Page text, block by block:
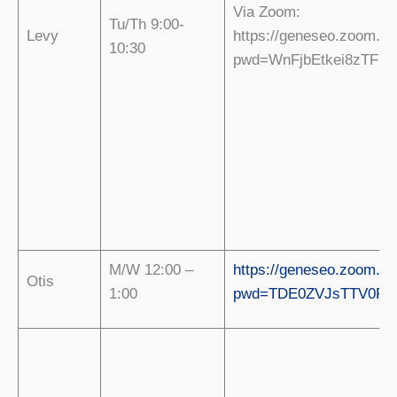
Levy
Tu/Th 9:00-
10:30
Via Zoom:
https://
Otis
M/W 12:00 –
1:00
https://